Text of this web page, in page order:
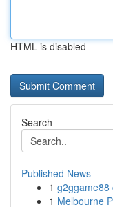
HTML is disabled
Search
Published News
1 g2ggame88
1 Melbourne